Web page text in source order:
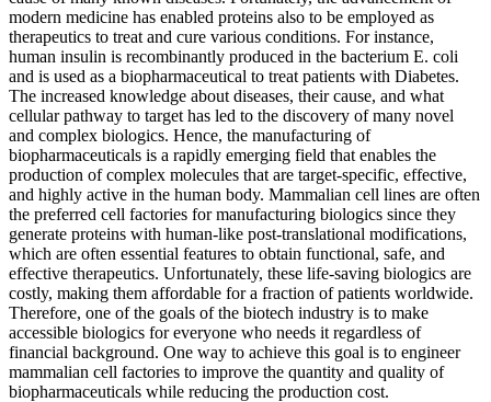
modern medicine has enabled proteins also to be employed as
therapeutics to treat and cure various conditions. For instance,
human insulin is recombinantly produced in the bacterium E. coli
and is used as a biopharmaceutical to treat patients with Diabetes.
The increased knowledge about diseases, their cause, and what
cellular pathway to target has led to the discovery of many novel
and complex biologics. Hence, the manufacturing of
biopharmaceuticals is a rapidly emerging field that enables the
production of complex molecules that are target-specific, effective,
and highly active in the human body. Mammalian cell lines are often
the preferred cell factories for manufacturing biologics since they
generate proteins with human-like post-translational modifications,
which are often essential features to obtain functional, safe, and
effective therapeutics. Unfortunately, these life-saving biologics are
costly, making them affordable for a fraction of patients worldwide.
Therefore, one of the goals of the biotech industry is to make
accessible biologics for everyone who needs it regardless of
financial background. One way to achieve this goal is to engineer
mammalian cell factories to improve the quantity and quality of
biopharmaceuticals while reducing the production cost.